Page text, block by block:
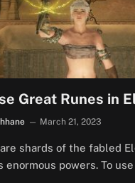
Great Runes in
March 21, 2023
shards of the fabled
enormous powers. To